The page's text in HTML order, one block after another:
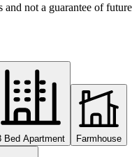
and not a guarantee of future
Bed Apartment Farmhouse